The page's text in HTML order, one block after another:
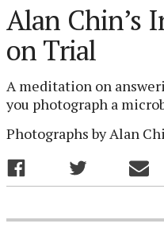
Alan Chin’s
on Trial
A meditation on
you photograph a
Photographs by Alan